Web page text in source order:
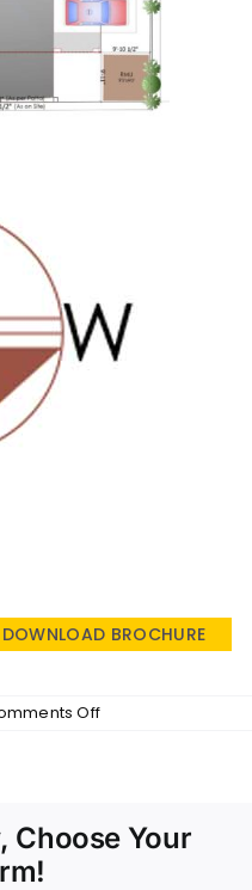
DOWNLOAD BROCHURE
Offon
Choose Your